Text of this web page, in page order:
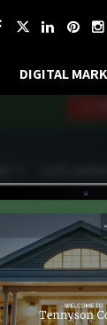
DIGITAL